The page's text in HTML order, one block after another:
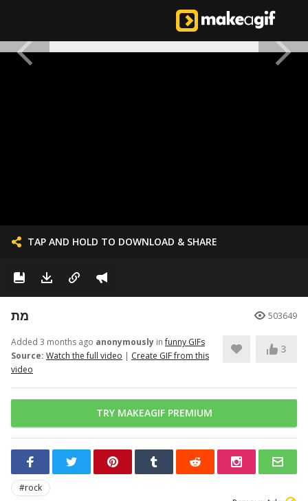
TAP AND HOLD TO DOWNLOAD & SHARE
מת 503649
Added 3 months ago anonymously infunny GIFs
Source: Watch the full video | Create GIF from this
video
3
TRY MAKEAGIF PREMIUM
#rock